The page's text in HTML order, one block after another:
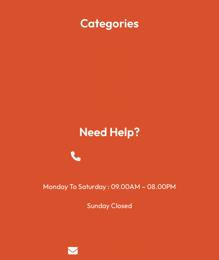
Categories
Need Help?
+923015421144
Monday To Saturday : 09.00AM – 08.00PM
Sunday Closed
syedzurnain@gmail.com